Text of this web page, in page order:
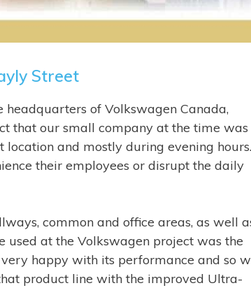
Street
of Volkswagen Canada,
that our small company at the time was
and mostly during evening
their employees or disrupt the daily
common and office areas, as well
used at the Volkswagen project was the
happy with its performance and so
product line with the improved Ultra-